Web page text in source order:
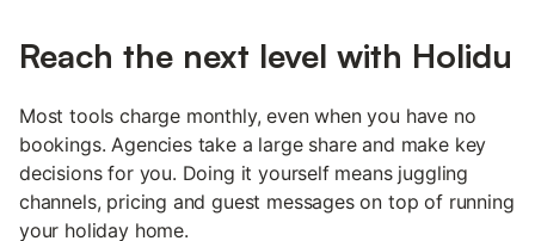
Reach the next level with Holidu
Most tools charge monthly, even when you have no
bookings. Agencies take a large share and make key
decisions for you. Doing it yourself means juggling
channels, pricing and guest messages on top of running
your holiday home.